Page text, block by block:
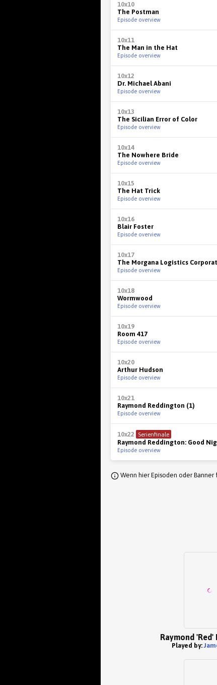
10x10
The Postman
Episode overview
10x11
The Man in the Hat
Episode overview
10x12
Dr. Michael Abani
Episode overview
10x13
The Sicilian Error of Color
Episode overview
10x14
The Nowhere Bride
Episode overview
10x15
The Hat Trick
Episode overview
10x16
Blair Foster
Episode overview
10x17
The Morgana Logistics
Episode overview
10x18
Wormwood
Episode overview
10x19
Room 417
Episode overview
10x20
Arthur Hudson
Episode overview
10x21
Raymond Reddington (1)
Episode overview
10x22 Serienfinale
Raymond Reddington: Good
Episode overview
Wenn hier Episoden oder
Raymond
Played by: